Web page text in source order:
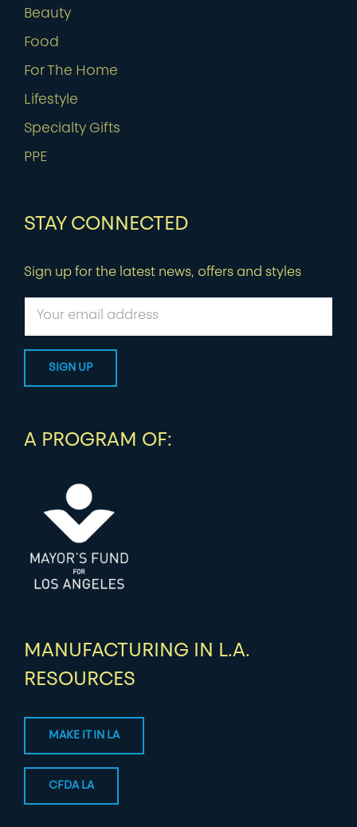
Beauty
Food
For The Home
Lifestyle
Specialty Gifts
PPE
STAY CONNECTED
Sign up for the latest news, offers and styles
A PROGRAM OF:
MANUFACTURING IN L.A.
RESOURCES
MAKE IT IN LA
CFDA LA